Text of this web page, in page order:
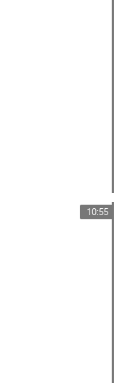
10:55